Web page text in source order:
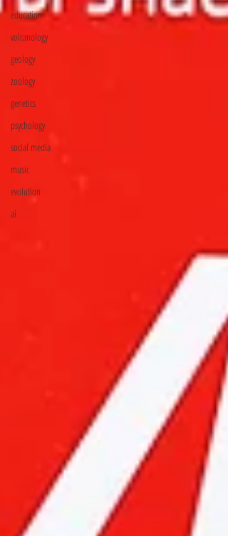
education
volcanology
geology
zoology
genetics
psychology
social media
music
evolution
ai